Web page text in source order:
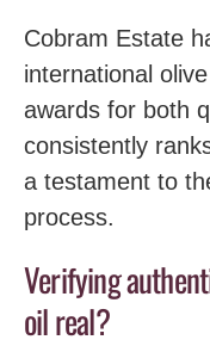
Cobram Estate
international
awards for both
consistently
a testament to
process.
Verifying
oil real?